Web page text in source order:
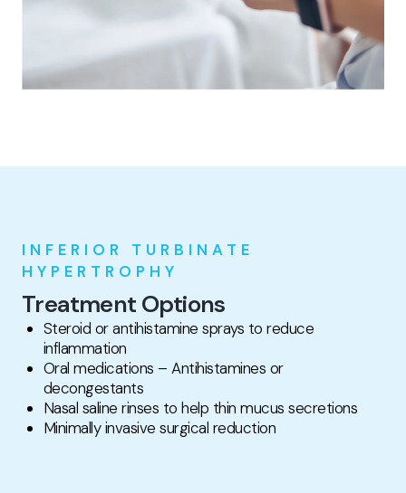
INFERIOR TURBINATE
HYPERTROPHY
Treatment Options
Steroid or antihistamine sprays to reduce
inflammation
Oral medications – Antihistamines or
decongestants
Nasal saline rinses to help thin mucus secretions
Minimally invasive surgical reduction